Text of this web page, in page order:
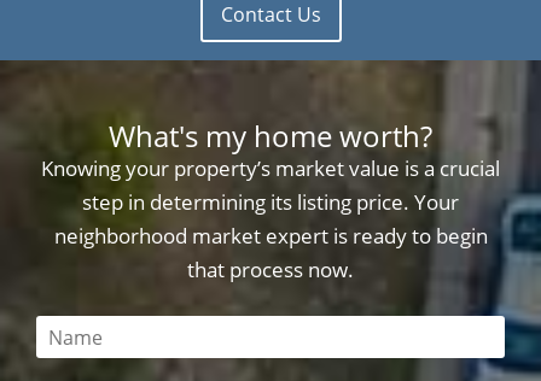
Contact Us
What's my home worth?
Knowing your property’s market value is a crucial
step in determining its listing price. Your
neighborhood market expert is ready to begin
that process now.
This field is required